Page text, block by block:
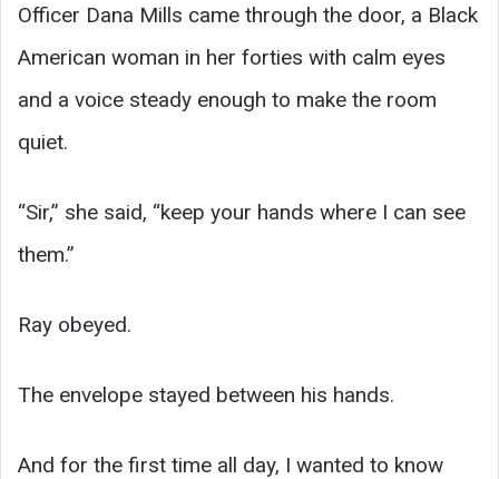
Officer Dana Mills came through the door, a Black
American woman in her forties with calm eyes
and a voice steady enough to make the room
quiet.
“Sir,” she said, “keep your hands where I can see
them.”
Ray obeyed.
The envelope stayed between his hands.
And for the first time all day, I wanted to know